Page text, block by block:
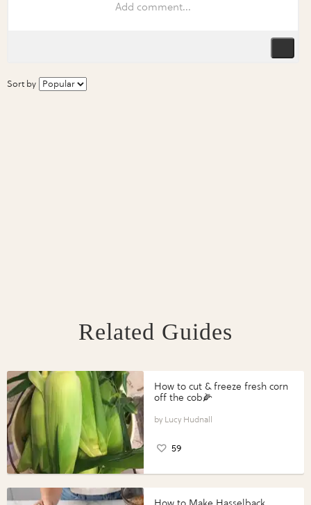
Sort by
Related Guides
How to cut & freeze fresh corn
off the cob🌽
Lucy Hudnall
59